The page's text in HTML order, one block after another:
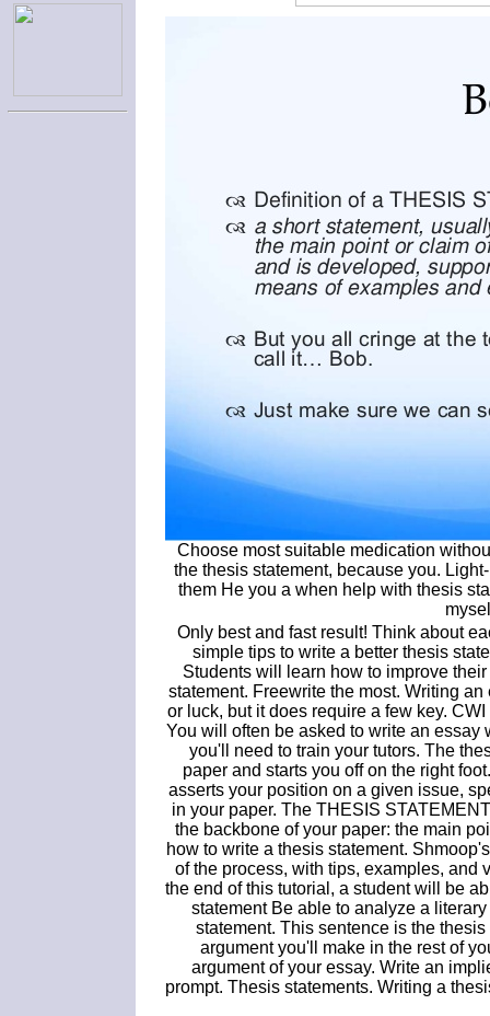
Choose most suitable medication
the thesis statement, because you.
them He you a when help with thesis
Only best and fast result! Think about
simple tips to write a better thesis
Students will learn how to improve
statement. Freewrite the most. Writing
or luck, but it does require a few key.
You will often be asked to write an essay
you'll need to train your tutors. The
paper and starts you off on the right
asserts your position on a given issue,
in your paper. The THESIS
the backbone of your paper: the main
how to write a thesis statement.
of the process, with tips, examples, and
the end of this tutorial, a student will be
statement Be able to analyze a
statement. This sentence is the
argument you'll make in the rest of
argument of your essay. Write an
prompt. Thesis statements. Writing a